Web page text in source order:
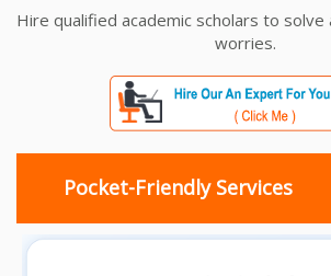
Hire qualified academic scholars to
worries.
Pocket-Friendly Services